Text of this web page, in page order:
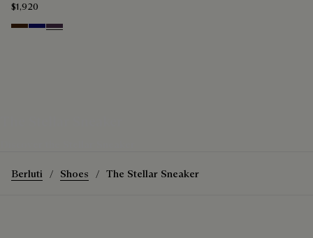
$1,920
Marrone Intenso
Abisso
Plum
Berluti Shoes The Stellar Sneaker